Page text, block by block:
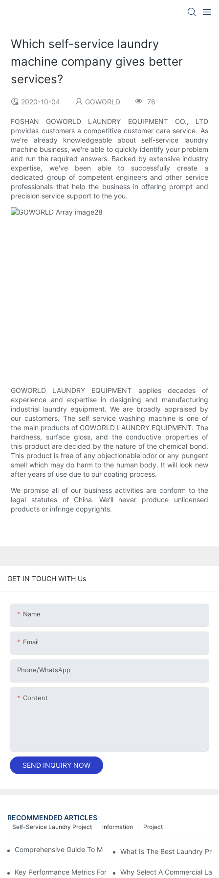
Which self-service laundry
machine company gives better
services?
2020-10-04 GOWORLD 76
FOSHAN GOWORLD LAUNDRY EQUIPMENT CO., LTD
provides customers a competitive customer care service. As
we're already knowledgeable about self-service laundry
machine business, we're able to quickly identify your problem
and run the required answers. Backed by extensive industry
expertise, we've been able to successfully create a
dedicated group of competent engineers and other service
professionals that help the business in offering prompt and
precision service support to the you.
GOWORLD LAUNDRY EQUIPMENT applies decades of
experience and expertise in designing and manufacturing
industrial laundry equipment. We are broadly appraised by
our customers. The self service washing machine is one of
the main products of GOWORLD LAUNDRY EQUIPMENT. The
hardness, surface gloss, and the conductive properties of
this product are decided by the nature of the chemical bond.
This product is free of any objectionable odor or any pungent
smell which may do harm to the human body. It will look new
after years of use due to our coating process.
We promise all of our business activities are conform to the
legal statutes of China. We'll never produce unlicensed
products or infringe copyrights.
GET IN TOUCH WITH Us
Name
Email
Phone/whatsApp
Content
SEND INQUIRY NOW
RECOMMENDED ARTICLES
Project
Information
Self-Service Laundry Project
Comprehensive Guide To Maintaining Laundry Equipment
What Is The Best Laundry
Key Performance Metrics For Industrial Laundry Equipment
Why Select A Commercial